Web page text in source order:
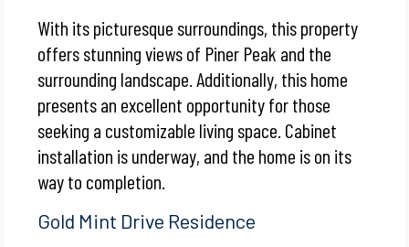
With its picturesque surroundings, this property
offers stunning views of Piner Peak and the
surrounding landscape. Additionally, this home
presents an excellent opportunity for those
seeking a customizable living space. Cabinet
installation is underway, and the home is on its
way to completion.
Gold Mint Drive Residence